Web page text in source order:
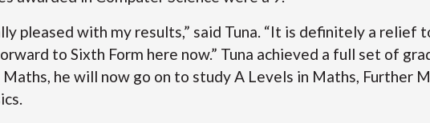
pleased with my results,” said Tuna. “It is definitely a relief
to Sixth Form here now.” Tuna achieved a full set of
Maths, he will now go on to study A Levels in Maths, Further